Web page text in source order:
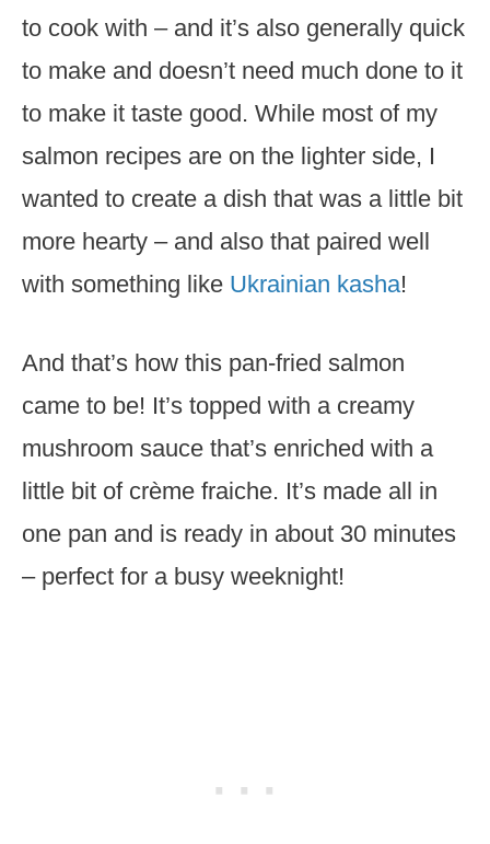
to cook with – and it’s also generally quick
to make and doesn’t need much done to it
to make it taste good. While most of my
salmon recipes are on the lighter side, I
wanted to create a dish that was a little bit
more hearty – and also that paired well
with something like Ukrainian kasha!
And that’s how this pan-fried salmon
came to be! It’s topped with a creamy
mushroom sauce that’s enriched with a
little bit of crème fraiche. It’s made all in
one pan and is ready in about 30 minutes
– perfect for a busy weeknight!